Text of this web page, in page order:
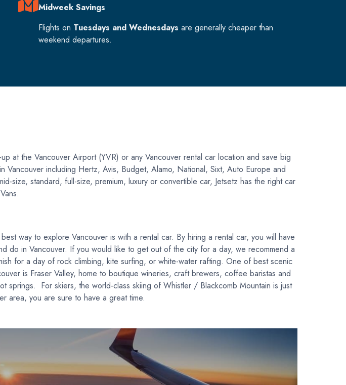
Midweek Savings
Flights on Tuesdays and Wednesdays are generally cheaper than
weekend departures.
at the Vancouver Airport (YVR) or any Vancouver rental car location and save big
Vancouver including Hertz, Avis, Budget, Alamo, National, Sixt, Auto Europe and
size, standard, full-size, premium, luxury or convertible car, Jetsetz has the right car
way to explore Vancouver is with a rental car. By hiring a rental car, you will have
do in Vancouver. If you would like to get out of the city for a day, we recommend a
for a day of rock climbing, kite surfing, or white-water rafting. One of best scenic
is Fraser Valley, home to boutique wineries, craft brewers, coffee baristas and
springs. For skiers, the world-class skiing of Whistler / Blackcomb Mountain is just
area, you are sure to have a great time.